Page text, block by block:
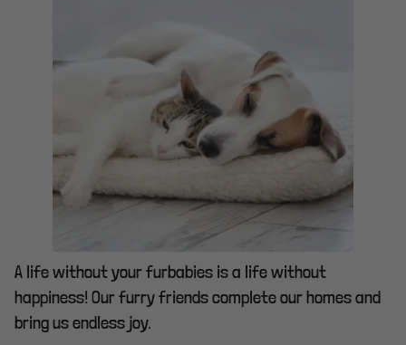
A life without your furbabies is a life without
happiness! Our furry friends complete our homes and
bring us endless joy.